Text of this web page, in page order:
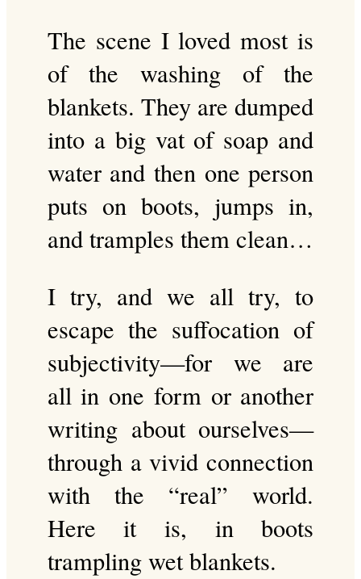
The scene I loved most is
of the washing of the
blankets. They are dumped
into a big vat of soap and
water and then one person
puts on boots, jumps in,
and tramples them clean…
I try, and we all try, to
escape the suffocation of
subjectivity—for we are
all in one form or another
writing about ourselves—
through a vivid connection
with the “real” world.
Here it is, in boots
trampling wet blankets.